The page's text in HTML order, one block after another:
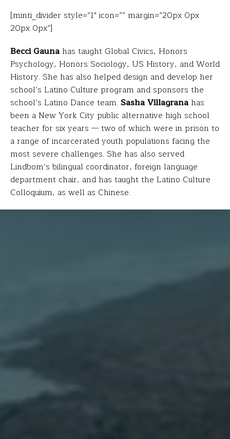
[minti_divider style=”1″ icon=”” margin=”20px 0px
20px 0px”]
Becci Gaunahas taught Global Civics, Honors
Psychology, Honors Sociology, US History, and World
History. She has also helped design and develop her
school’s Latino Culture program and sponsors the
school’s Latino Dance team. Sasha Villagranahas
been a New York City public alternative high school
teacher for six years — two of which were in prison to
a range of incarcerated youth populations facing the
most severe challenges. She has also served
Lindbom’s bilingual coordinator, foreign language
department chair, and has taught the Latino Culture
Colloquium, as well as Chinese.